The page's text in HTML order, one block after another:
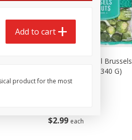
$2 99 each
Basket & Bushel Brussels
Sprouts, 12 Oz (340 G)
Add to cart
product for the most